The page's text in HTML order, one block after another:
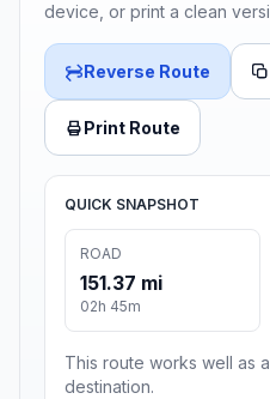
device, or print a clean
Reverse Route
Print Route
QUICK SNAPSHOT
ROAD
151.37 mi
02h 45m
This route works well as
destination.